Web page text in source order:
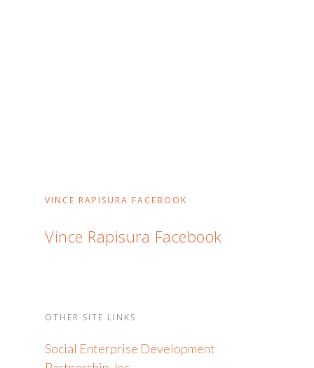
VINCE RAPISURA FACEBOOK
Vince Rapisura Facebook
OTHER SITE LINKS
Social Enterprise Development